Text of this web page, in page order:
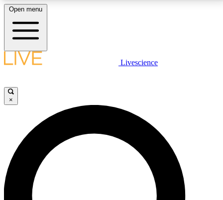
LIVE SCIENCE PLUS
JOIN FREE
LIVE SCIENCE PRO
Unlimited access to our exclusive features, expert analysis and in-depth
interviews, all ad-free
Open menu
Livescience
×